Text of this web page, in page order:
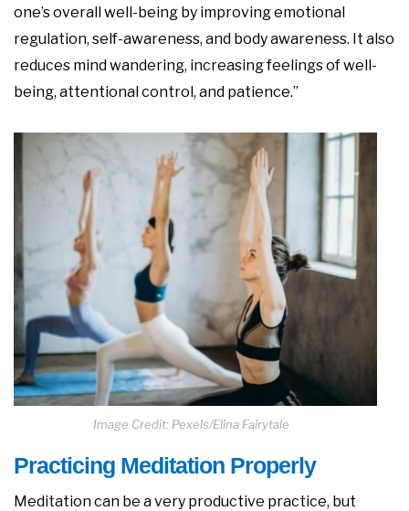
one’s overall well-being by improving emotional
regulation, self-awareness, and body awareness. It also
reduces mind wandering, increasing feelings of well-
being, attentional control, and patience.”
Image Credit: Pexels/Elina Fairytale
Practicing Meditation Properly
Meditation can be a very productive practice, but